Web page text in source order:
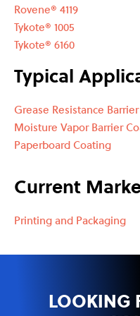
Rovene® 4119
Tykote® 1005
Tykote® 6160
Typical
Grease Resistance
Moisture Vapor Barrier
Paperboard Coating
Current
Printing and Packaging
LOOKING